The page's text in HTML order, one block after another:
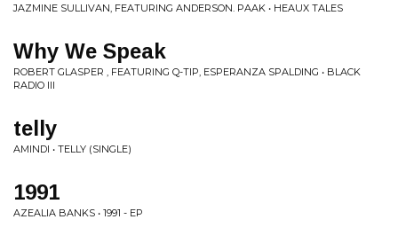
JAZMINE SULLIVAN, FEATURING ANDERSON. PAAK • HEAUX TALES
Why We Speak
ROBERT GLASPER , FEATURING Q-TIP, ESPERANZA SPALDING • BLACK
RADIO III
telly
AMINDI • TELLY (SINGLE)
1991
AZEALIA BANKS • 1991 - EP